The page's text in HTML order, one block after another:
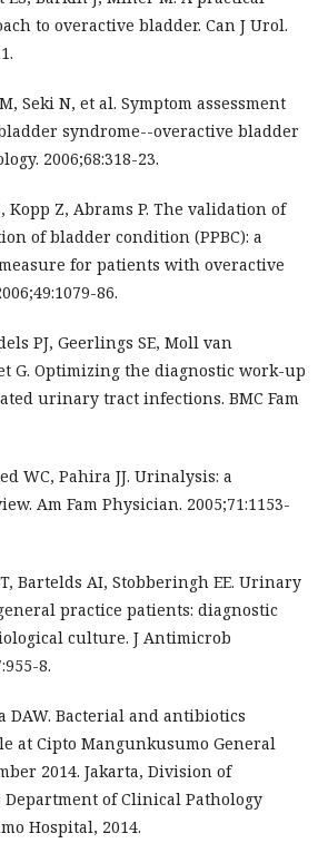
to overactive bladder. Can J Urol.
Seki N, et al. Symptom assessment
syndrome--overactive bladder
2006;68:318-23.
Kopp Z, Abrams P. The validation of
of bladder condition (PPBC): a
for patients with overactive
86.
PJ, Geerlings SE, Moll van
G. Optimizing the diagnostic work-up
urinary tract infections. BMC Fam
WC, Pahira JJ. Urinalysis: a
Am Fam Physician. 2005;71:1153-
Bartelds AI, Stobberingh EE. Urinary
practice patients: diagnostic
culture. J Antimicrob
8.
DAW. Bacterial and antibiotics
at Cipto Mangunkusumo General
2014. Jakarta, Division of
Department of Clinical Pathology
Hospital, 2014.